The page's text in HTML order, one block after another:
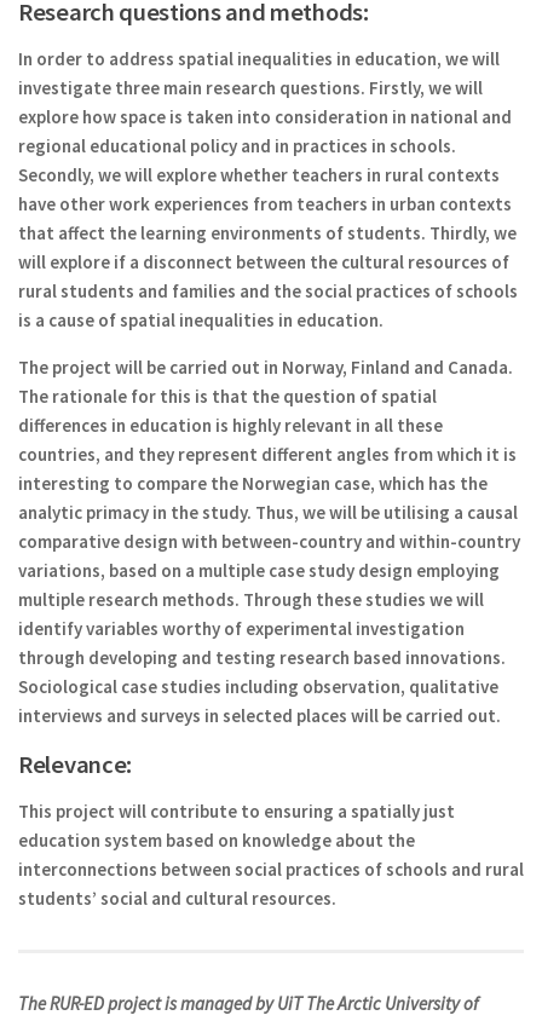
Research questions and methods:
In order to address spatial inequalities in education, we will
investigate three main research questions. Firstly, we will
explore how space is taken into consideration in national and
regional educational policy and in practices in schools.
Secondly, we will explore whether teachers in rural contexts
have other work experiences from teachers in urban contexts
that affect the learning environments of students. Thirdly, we
will explore if a disconnect between the cultural resources of
rural students and families and the social practices of schools
is a cause of spatial inequalities in education.
The project will be carried out in Norway, Finland and Canada.
The rationale for this is that the question of spatial
differences in education is highly relevant in all these
countries, and they represent different angles from which it is
interesting to compare the Norwegian case, which has the
analytic primacy in the study. Thus, we will be utilising a causal
comparative design with between-country and within-country
variations, based on a multiple case study design employing
multiple research methods. Through these studies we will
identify variables worthy of experimental investigation
through developing and testing research based innovations.
Sociological case studies including observation, qualitative
interviews and surveys in selected places will be carried out.
Relevance:
This project will contribute to ensuring a spatially just
education system based on knowledge about the
interconnections between social practices of schools and rural
students’ social and cultural resources.
The RUR-ED project is managed by UiT The Arctic University of